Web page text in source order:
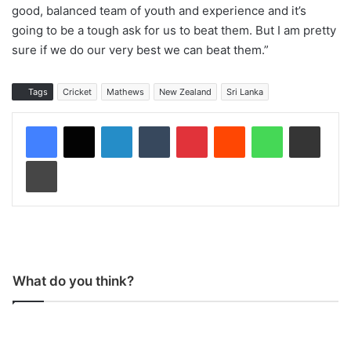
good, balanced team of youth and experience and it’s
going to be a tough ask for us to beat them. But I am pretty
sure if we do our very best we can beat them.”
Tags Cricket Mathews New Zealand Sri Lanka
What do you think?